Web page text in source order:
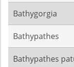
Bathygorgia
Bathypathes
Bathypathes